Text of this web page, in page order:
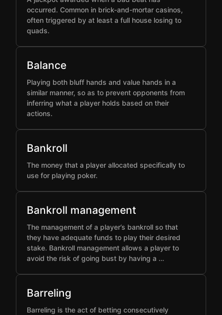
occurred. Common in brick-and-mortar casinos,
often triggered by at least a full house losing to
quads.
Balance
Playing both bluff hands and value hands in a
similar manner, so as to prevent opponents from
inferring what a player holds based on their
actions.
Bankroll
The money that a player allocated specifically to
use for playing poker.
Bankroll management
The management of a player’s bankroll so that
they have adequate funds to play their desired
stake. Bankroll management allows a player to
avoid the risk of going bust by having a …
Barreling
Barreling is the act of betting consecutively